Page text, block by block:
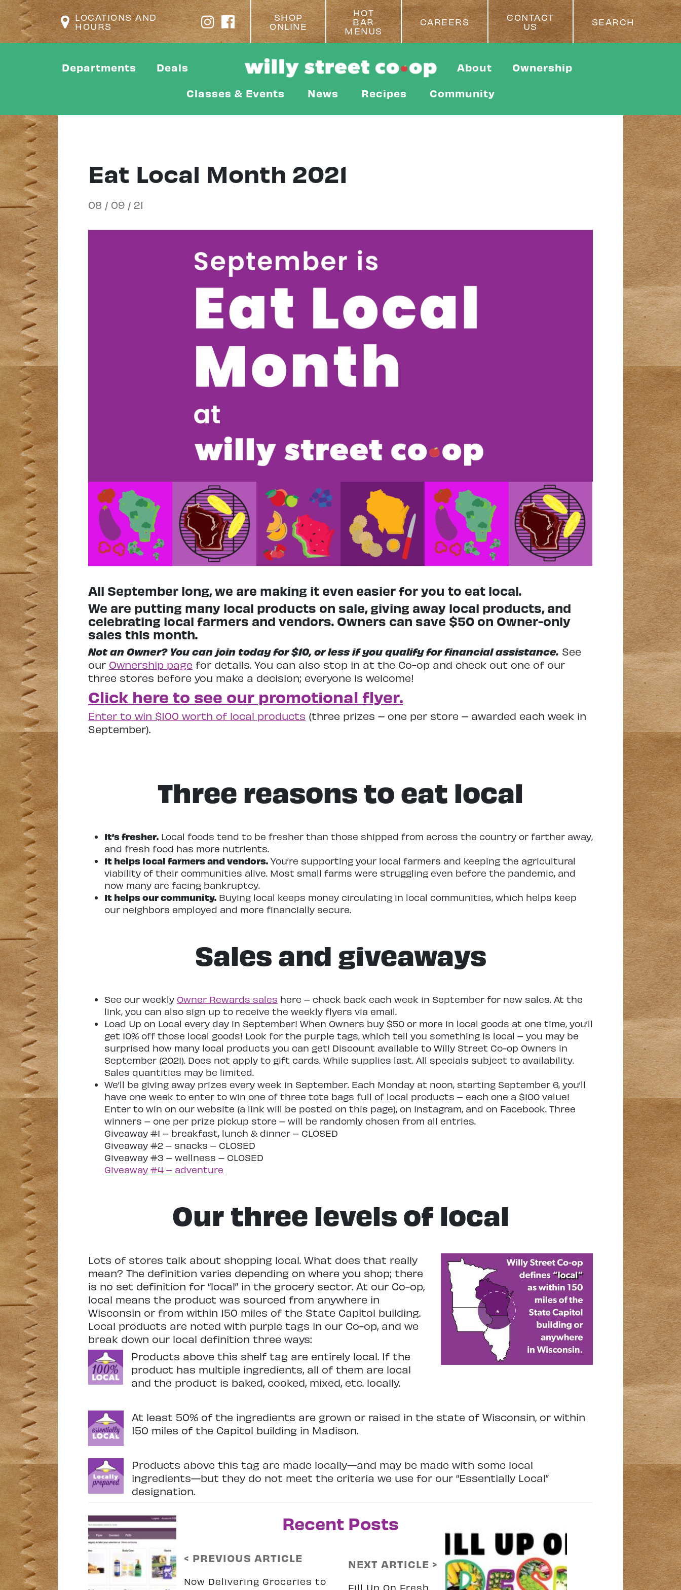
LOCATIONS AND
HOURS
SHOP
ONLINE
HOT
BAR
MENUS
CAREERS
CONTACT
US
SEARCH
Departments Deals About Ownership
Classes & Events News Recipes Community
Eat Local Month 2021
08 / 09 / 21
All September long, we are making it even easier for you to eat local.
We are putting many local products on sale, giving away local products, and
celebrating local farmers and vendors. Owners can save $50 on Owner-only
sales this month.
Not an Owner? You can join today for $10, or less if you qualify for financial assistance. See
our Ownership page for details. You can also stop in at the Co-op and check out one of our
three stores before you make a decision; everyone is welcome!
Click here to see our promotional flyer.
Enter to win $100 worth of local products (three prizes – one per store – awarded each week in
September).
Three reasons to eat local
It’s fresher. Local foods tend to be fresher than those shipped from across the country or farther away,
and fresh food has more nutrients.
It helps local farmers and vendors. You’re supporting your local farmers and keeping the agricultural
viability of their communities alive. Most small farms were struggling even before the pandemic, and
now many are facing bankruptcy.
It helps our community. Buying local keeps money circulating in local communities, which helps keep
our neighbors employed and more financially secure.
Sales and giveaways
See our weekly Owner Rewards sales here – check back each week in September for new sales. At the
link, you can also sign up to receive the weekly flyers via email.
Load Up on Local every day in September! When Owners buy $50 or more in local goods at one time, you’ll
get 10% off those local goods! Look for the purple tags, which tell you something is local – you may be
surprised how many local products you can get! Discount available to Willy Street Co-op Owners in
September (2021). Does not apply to gift cards. While supplies last. All specials subject to availability.
Sales quantities may be limited.
We’ll be giving away prizes every week in September. Each Monday at noon, starting September 6, you’ll
have one week to enter to win one of three tote bags full of local products – each one a $100 value!
Enter to win on our website (a link will be posted on this page), on Instagram, and on Facebook. Three
winners – one per prize pickup store – will be randomly chosen from all entries.
Giveaway #1 – breakfast, lunch & dinner – CLOSED
Giveaway #2 – snacks – CLOSED
Giveaway #3 – wellness – CLOSED
Giveaway #4 – adventure
Our three levels of local
Lots of stores talk about shopping local. What does that really
mean? The definition varies depending on where you shop; there
is no set definition for “local” in the grocery sector. At our Co-op,
local means the product was sourced from anywhere in
Wisconsin or from within 150 miles of the State Capitol building.
Local products are noted with purple tags in our Co-op, and we
break down our local definition three ways:
Products above this shelf tag are entirely local. If the
product has multiple ingredients, all of them are local
and the product is baked, cooked, mixed, etc. locally.
At least 50% of the ingredients are grown or raised in the state of Wisconsin, or within
150 miles of the Capitol building in Madison.
Products above this tag are made locally—and may be made with some local
ingredients—but they do not meet the criteria we use for our “Essentially Local”
designation.
Recent Posts
< PREVIOUS ARTICLE
Now Delivering Groceries to
NEXT ARTICLE >
Fill Up On Fresh